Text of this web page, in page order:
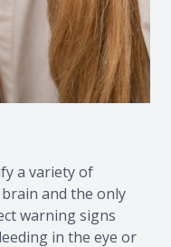
a variety of
and the only
warning signs
in the eye or